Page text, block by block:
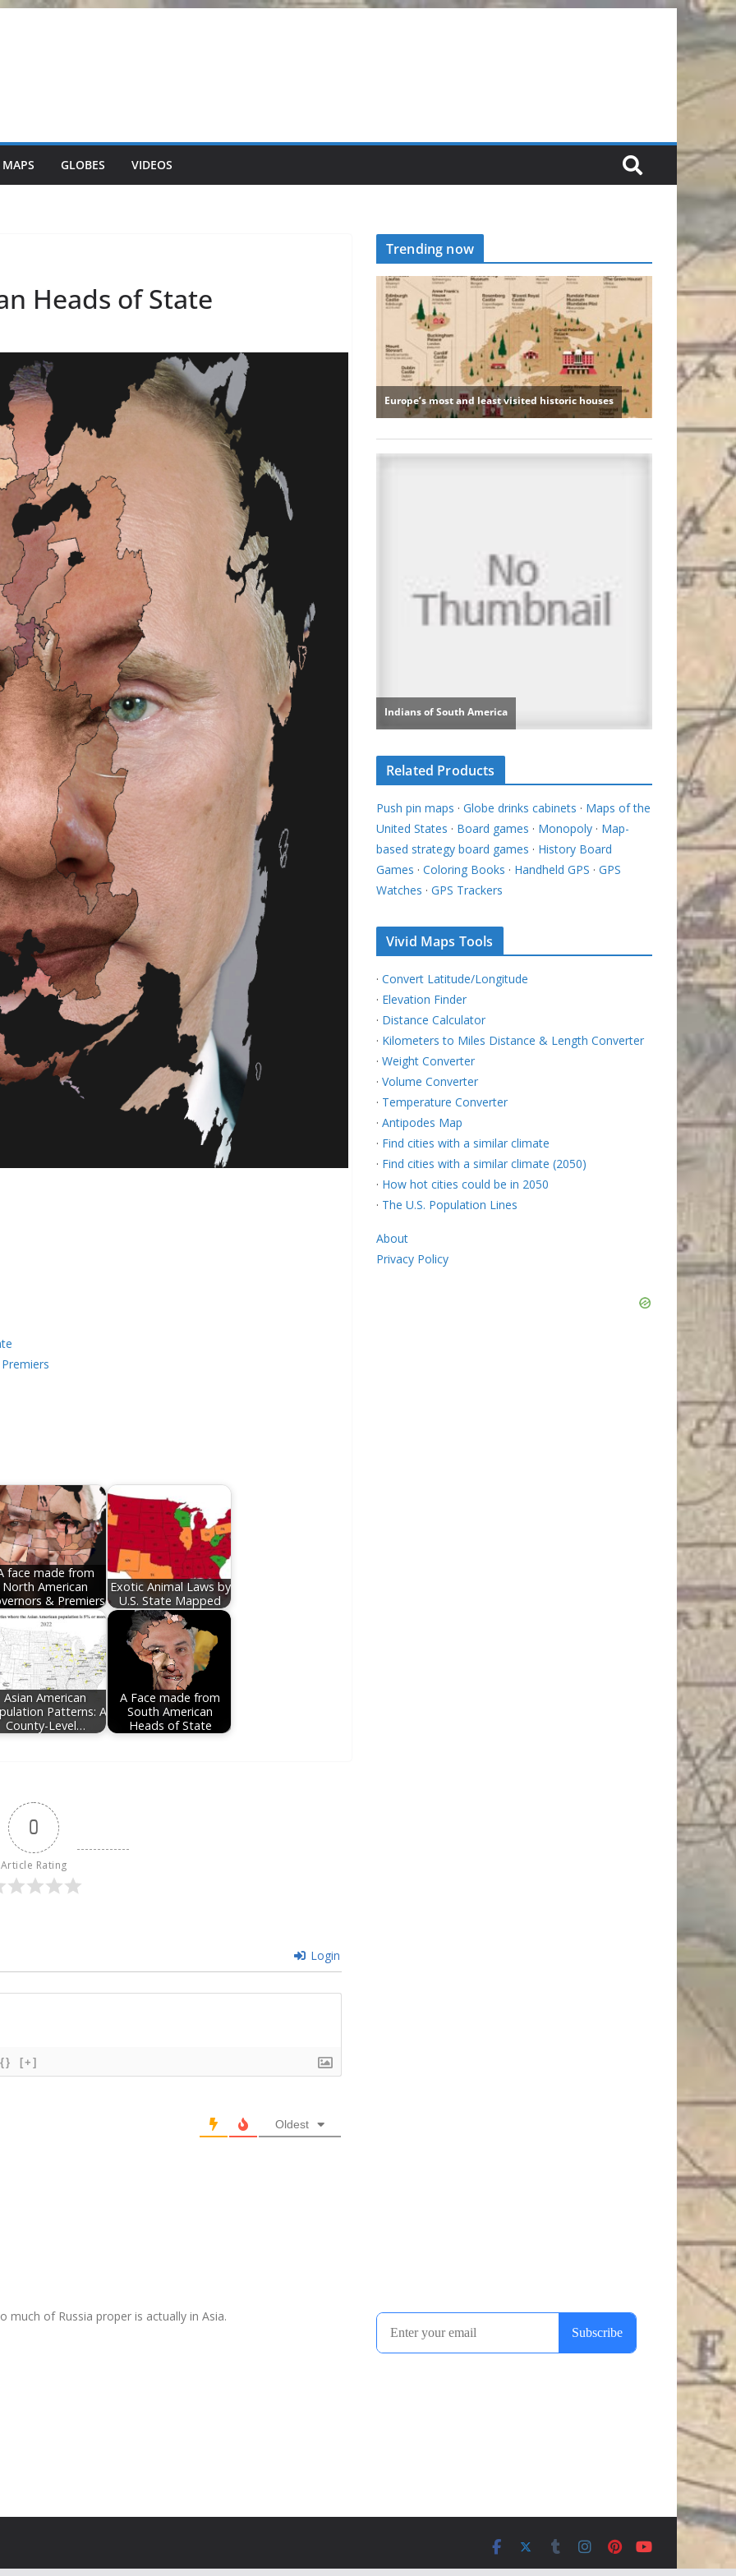
GLOBES VIDEOS
Heads of State
face made from
North American
& Premiers
Exotic Animal Laws by
U.S. State Mapped
Asian American
Patterns: A
County-Level…
A Face made from
South American
Heads of State
0
Article Rating
Login
{} [+]
Oldest
much of Russia proper is actually in Asia.
Trending now
Related Products
Push pin maps · Globe drinks cabinets · Maps of the
United States · Board games · Monopoly · Map-
based strategy board games · History Board
Games · Coloring Books · Handheld GPS · GPS
Watches · GPS Trackers
Vivid Maps Tools
· Convert Latitude/Longitude
· Elevation Finder
· Distance Calculator
· Kilometers to Miles Distance & Length Converter
· Weight Converter
· Volume Converter
· Temperature Converter
· Antipodes Map
· Find cities with a similar climate
· Find cities with a similar climate (2050)
· How hot cities could be in 2050
· The U.S. Population Lines
About
Privacy Policy